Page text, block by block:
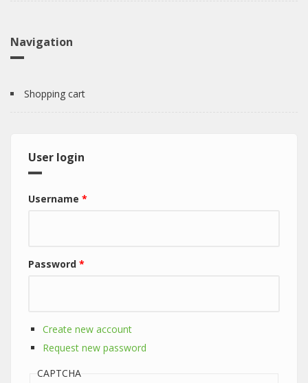
Navigation
Shopping cart
User login
Username *
Password *
Create new account
Request new password
CAPTCHA